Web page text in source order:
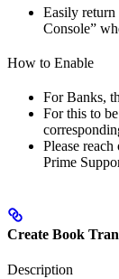
Easily
Console”
How to Enable
For Banks,
For this to
Please
Prime
Create Book
Description